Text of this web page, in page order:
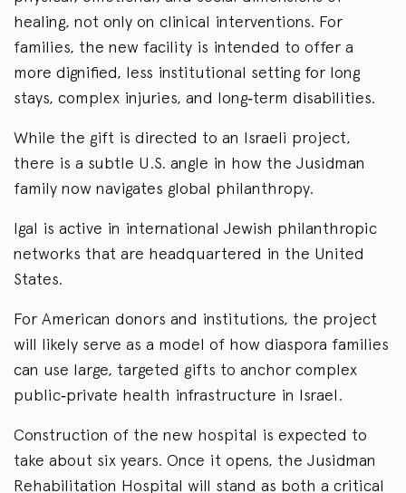
healing, not only on clinical interventions. For
families, the new facility is intended to offer a
more dignified, less institutional setting for long
stays, complex injuries, and long‑term disabilities.
While the gift is directed to an Israeli project,
there is a subtle U.S. angle in how the Jusidman
family now navigates global philanthropy.
Igal is active in international Jewish philanthropic
networks that are headquartered in the United
States.
For American donors and institutions, the project
will likely serve as a model of how diaspora families
can use large, targeted gifts to anchor complex
public‑private health infrastructure in Israel.
Construction of the new hospital is expected to
take about six years. Once it opens, the Jusidman
Rehabilitation Hospital will stand as both a critical